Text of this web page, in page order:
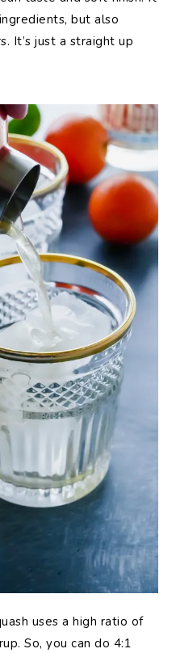
but also
It’s just a straight up
uses a high ratio of
So, you can do 4:1